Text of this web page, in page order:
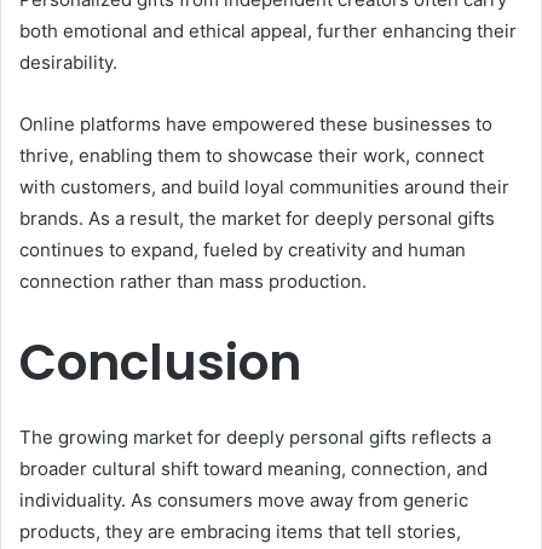
both emotional and ethical appeal, further enhancing their
desirability.
Online platforms have empowered these businesses to
thrive, enabling them to showcase their work, connect
with customers, and build loyal communities around their
brands. As a result, the market for deeply personal gifts
continues to expand, fueled by creativity and human
connection rather than mass production.
Conclusion
The growing market for deeply personal gifts reflects a
broader cultural shift toward meaning, connection, and
individuality. As consumers move away from generic
products, they are embracing items that tell stories,